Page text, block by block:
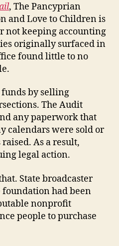
, The Pancyprian
and Love to Children is
not keeping accounting
originally surfaced in
found little to no
by selling
The Audit
any paperwork that
calendars were sold or
As a result,
legal action.
State broadcaster
foundation had been
nonprofit
people to purchase